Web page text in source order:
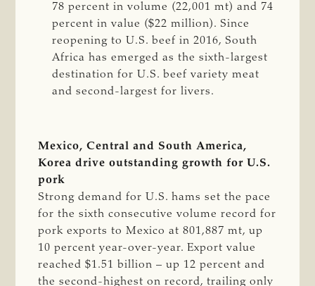
78 percent in volume (22,001 mt) and 74
percent in value ($22 million). Since
reopening to U.S. beef in 2016, South
Africa has emerged as the sixth-largest
destination for U.S. beef variety meat
and second-largest for livers.
Mexico, Central and South America,
Korea drive outstanding growth for U.S.
pork
Strong demand for U.S. hams set the pace
for the sixth consecutive volume record for
pork exports to Mexico at 801,887 mt, up
10 percent year-over-year. Export value
reached $1.51 billion – up 12 percent and
the second-highest on record, trailing only